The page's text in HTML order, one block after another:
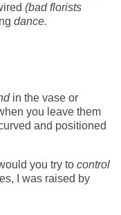
(bad florists
dance.
in the vase or
you leave them
and positioned
you try to control
I was raised by